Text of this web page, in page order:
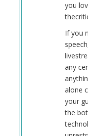
you
If you
any
alone
your
the